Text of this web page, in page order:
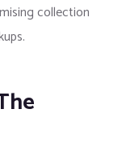
collection